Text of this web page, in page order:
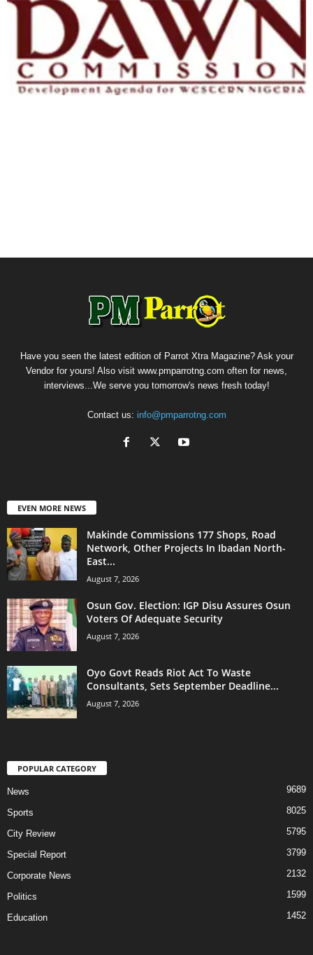
Have you seen the latest edition of Parrot Xtra Magazine? Ask your
Vendor for yours! Also visit www.pmparrotng.com often for news,
interviews...We serve you tomorrow's news fresh today!
Contact us: info@pmparrotng.com
EVEN MORE NEWS
Makinde Commissions 177 Shops, Road
Network, Other Projects In Ibadan North-
East...
August 7, 2026
Osun Gov. Election: IGP Disu Assures Osun
Voters Of Adequate Security
August 7, 2026
Oyo Govt Reads Riot Act To Waste
Consultants, Sets September Deadline...
August 7, 2026
POPULAR CATEGORY
News 9689
Sports 8025
City Review 5795
Special Report 3799
Corporate News 2132
Politics 1599
Education 1452